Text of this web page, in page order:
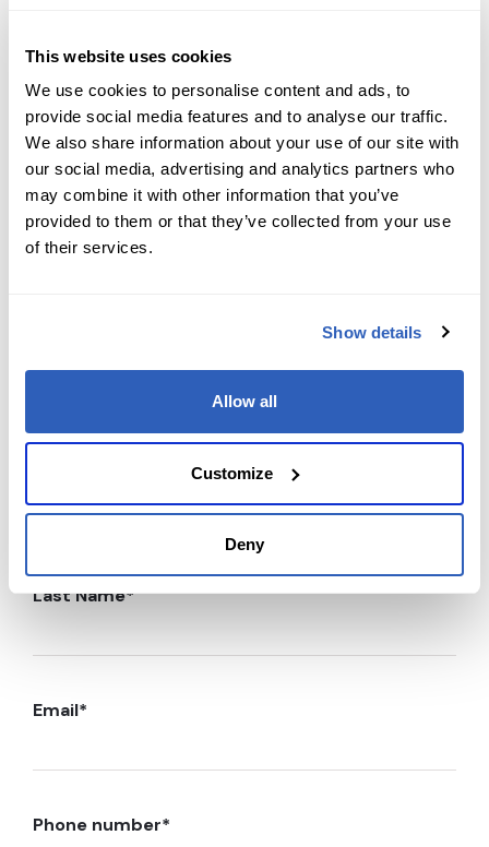
Total
Back to Top
Ready to supercharge your learning journey?
Reach out to our team with any course-related or
professional services questions. Your path to
message.
First Name*
Last Name*
Email*
Phone number*
This website uses cookies
We use cookies to personalise content and ads, to
provide social media features and to analyse our traffic.
We also share information about your use of our site with
our social media, advertising and analytics partners who
may combine it with other information that you’ve
provided to them or that they’ve collected from your use
of their services.
Show details
Allow all
Customize
Deny